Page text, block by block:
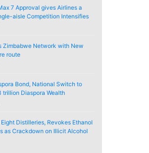
7 Approval gives Airlines a
aisle Competition Intensifies
Zimbabwe Network with New
route
Bond, National Switch to
trillion Diaspora Wealth
Distilleries, Revokes Ethanol
as Crackdown on Illicit Alcohol